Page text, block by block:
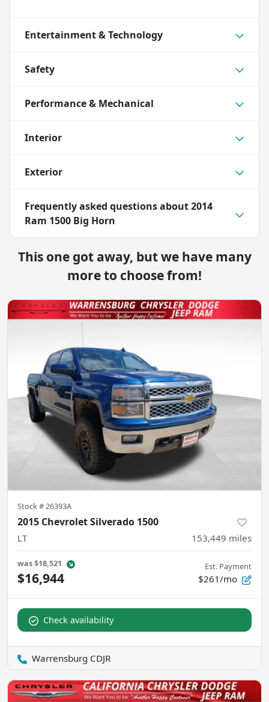
Entertainment & Technology
Safety
Performance & Mechanical
Interior
Exterior
Frequently asked questions about2014
Ram 1500 Big Horn
This one got away, but we have many
more to choose from!
Stock #26393A
2015 Chevrolet Silverado 1500
LT 153,449 miles
was$18,521
$16,944
Est. Payment
$261/mo
Check availability
Warrensburg CDJR